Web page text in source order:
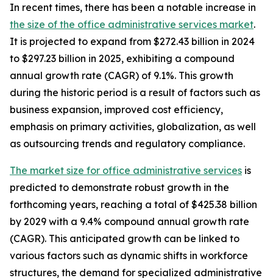
In recent times, there has been a notable increase in
the size of the office administrative services market.
It is projected to expand from $272.43 billion in 2024
to $297.23 billion in 2025, exhibiting a compound
annual growth rate (CAGR) of 9.1%. This growth
during the historic period is a result of factors such as
business expansion, improved cost efficiency,
emphasis on primary activities, globalization, as well
as outsourcing trends and regulatory compliance.
The market size for office administrative services is
predicted to demonstrate robust growth in the
forthcoming years, reaching a total of $425.38 billion
by 2029 with a 9.4% compound annual growth rate
(CAGR). This anticipated growth can be linked to
various factors such as dynamic shifts in workforce
structures, the demand for specialized administrative